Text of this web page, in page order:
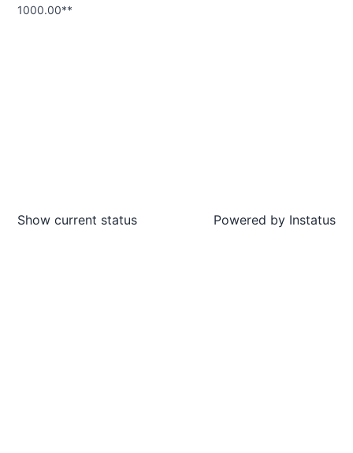
1000.00**
Show current status Powered by Instatus